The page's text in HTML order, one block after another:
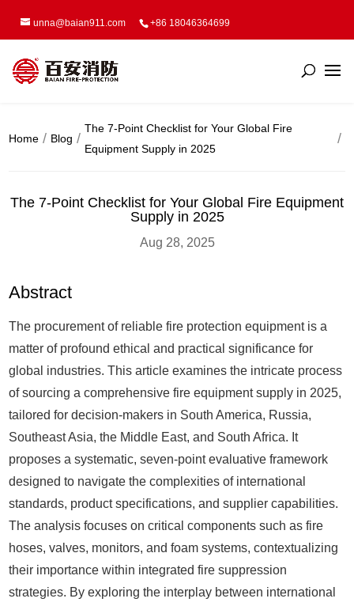
unna@baian911.com +86 18046364699
Home Blog
The 7-Point Checklist for Your Global Fire
Equipment Supply in 2025
The 7-Point Checklist for Your Global Fire Equipment
Supply in 2025
Aug 28, 2025
Abstract
The procurement of reliable fire protection equipment is a
matter of profound ethical and practical significance for
global industries. This article examines the intricate process
of sourcing a comprehensive fire equipment supply in 2025,
tailored for decision-makers in South America, Russia,
Southeast Asia, the Middle East, and South Africa. It
proposes a systematic, seven-point evaluative framework
designed to navigate the complexities of international
standards, product specifications, and supplier capabilities.
The analysis focuses on critical components such as fire
hoses, valves, monitors, and foam systems, contextualizing
their importance within integrated fire suppression
strategies. By exploring the interplay between international